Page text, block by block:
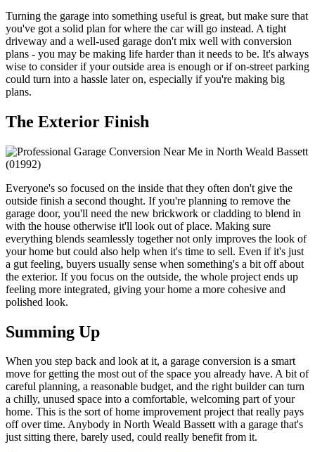
Turning the garage into something useful is great, but make sure that
you've got a solid plan for where the car will go instead. A tight
driveway and a well-used garage don't mix well with conversion
plans - you may be making life harder than it needs to be. It's always
wise to consider if your outside area is enough or if on-street parking
could turn into a hassle later on, especially if you're making big
plans.
The Exterior Finish
Everyone's so focused on the inside that they often don't give the
outside finish a second thought. If you're planning to remove the
garage door, you'll need the new brickwork or cladding to blend in
with the house otherwise it'll look out of place. Making sure
everything blends seamlessly together not only improves the look of
your home but could also help when it's time to sell. Even if it's just
a gut feeling, buyers usually sense when something's a bit off about
the exterior. If you focus on the outside, the whole project ends up
feeling more integrated, giving your home a more cohesive and
polished look.
Summing Up
When you step back and look at it, a garage conversion is a smart
move for getting the most out of the space you already have. A bit of
careful planning, a reasonable budget, and the right builder can turn
a chilly, unused space into a comfortable, welcoming part of your
home. This is the sort of home improvement project that really pays
off over time. Anybody in North Weald Bassett with a garage that's
just sitting there, barely used, could really benefit from it.